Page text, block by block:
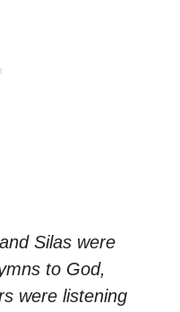
Silas were
to God,
were listening